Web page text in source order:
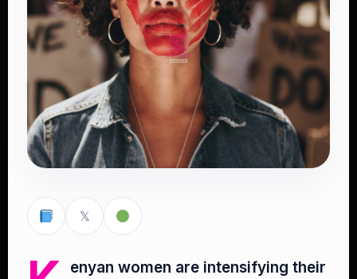
𝕏
enyan women are intensifying their